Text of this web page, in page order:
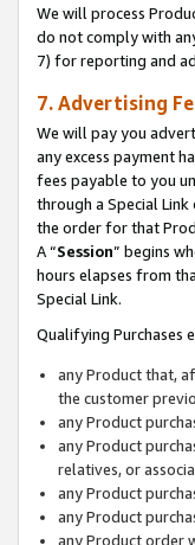
We will process
do not comply with
7) for reporting and
7. Advertising
We will pay you
any excess payment
fees payable to you
through a Special
the order for that
A “Session” begins
hours elapses from
Special Link.
Qualifying Purchases
any Product that,
the customer
any Product
any Product
relatives, or
any Product
any Product
any Product order